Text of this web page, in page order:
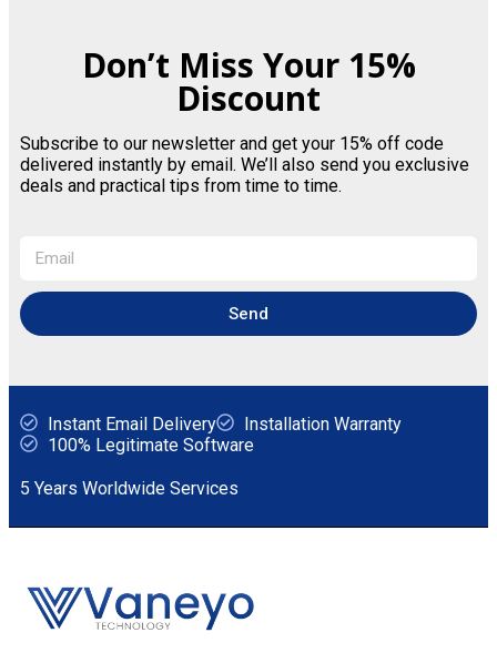
Don’t Miss Your 15%
Discount
Subscribe to our newsletter and get your 15% off code
delivered instantly by email. We’ll also send you exclusive
deals and practical tips from time to time.
Send
Instant Email Delivery
Installation Warranty
100% Legitimate Software
5 Years Worldwide Services